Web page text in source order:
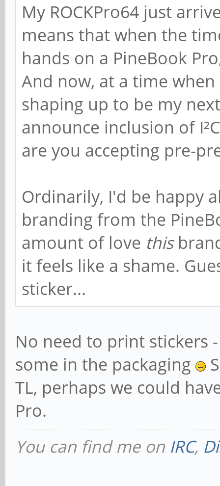
My ROCKPro64 just
means that when the
hands on a PineBook
And now, at a time
shaping up to be my
announce inclusion of
are you accepting pre-
Ordinarily, I'd be happy
branding from the
amount of love this
it feels like a shame.
sticker...
No need to print stickers
some in the packaging
TL, perhaps we could
Pro.
You can find me on IRC,